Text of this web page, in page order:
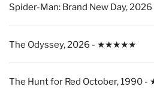
Spider-Man: Brand New Day,
The Odyssey, 2026 - ★★★★★
The Hunt for Red October, 1990